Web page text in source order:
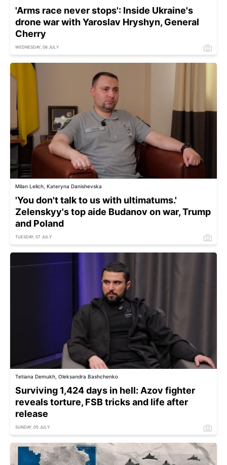
'Arms race never stops': Inside Ukraine's
drone war with Yaroslav Hryshyn, General
Cherry
WEDNESDAY, 08 JULY
Milan Lelich, Kateryna Danishevska
'You don't talk to us with ultimatums.'
Zelenskyy's top aide Budanov on war, Trump
and Poland
TUESDAY, 07 JULY
Tetiana Demukh, Oleksandra Bashchenko
Surviving 1,424 days in hell: Azov fighter
reveals torture, FSB tricks and life after
release
SUNDAY, 05 JULY